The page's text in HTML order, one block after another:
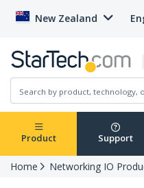
New Zealand
Product Support
Home Networking IO